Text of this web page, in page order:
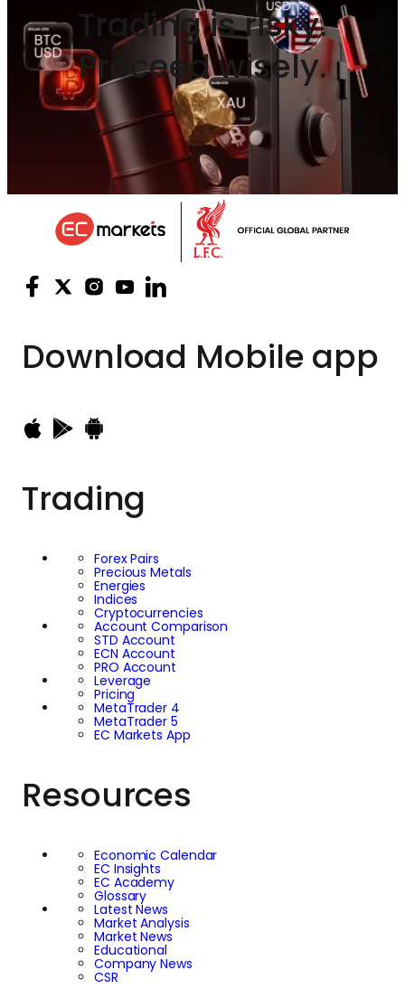
Trading is risky.
Proceed wisely.
Download Mobile app
Trading
Forex Pairs
Precious Metals
Energies
Indices
Cryptocurrencies
Account Comparison
STD Account
ECN Account
PRO Account
Leverage
Pricing
MetaTrader 4
MetaTrader 5
EC Markets App
Resources
Economic Calendar
EC Insights
EC Academy
Glossary
Latest News
Market Analysis
Market News
Educational
Company News
CSR